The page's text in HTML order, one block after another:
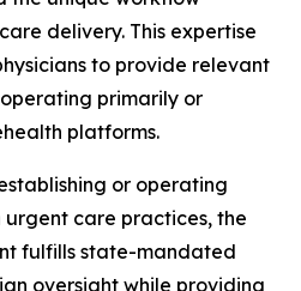
delivery. This expertise
to provide relevant
primarily or
platforms.
or operating
care practices, the
fulfills state-mandated
oversight while providing